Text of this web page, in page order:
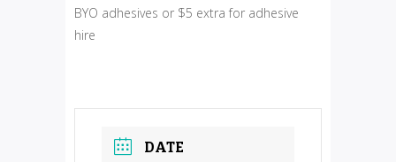
BYO adhesives or $5 extra for adhesive
hire
DATE